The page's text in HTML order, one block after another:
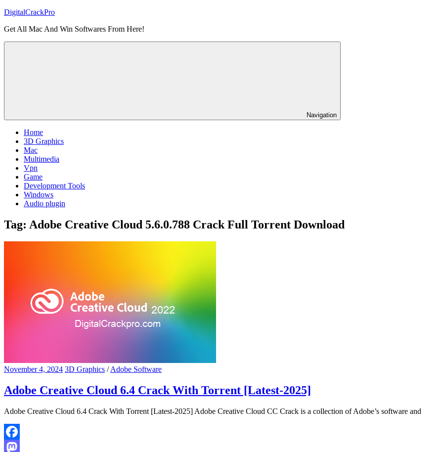
Skip
content
DigitalCrackPro
Get All Mac And Win Softwares From Here!
Navigation
Home
3D Graphics
Mac
Multimedia
Vpn
Game
Development Tools
Windows
Audio plugin
Tag: Adobe Creative Cloud 5.6.0.788 Crack Full Torrent Download
November 4, 2024 3D Graphics /Adobe Software
Adobe Creative Cloud 6.4 Crack With Torrent [Latest-2025]
Adobe Creative Cloud 6.4 Crack With Torrent [Latest-2025] Adobe Creative Cloud CC Crack is a collection of Adobe’s software and
Facebook